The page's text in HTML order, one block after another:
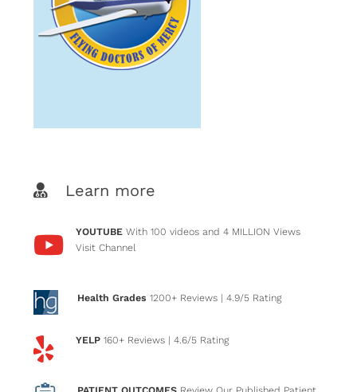
Learn more
YOUTUBE With 100 videos and 4 MILLION Views
Visit Channel
Health Grades 1200+ Reviews | 4.9/5 Rating
YELP 160+ Reviews | 4.6/5 Rating